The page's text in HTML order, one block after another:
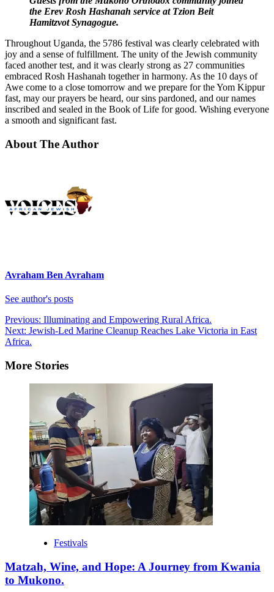
the Erev Rosh Hashanah service at Tzion Beit
Hamitzvot Synagogue.
Throughout Uganda, the 5786 festival was clearly celebrated with
joy and a sense of fulfillment. The unity of the Jewish community
faced another test, and it was clearly strong as 27 communities
embraced Rosh Hashanah together in harmony. As the 10 days of
Awe come to a close tomorrow and we prepare for the Yom Kippur
fast, may our prayers be heard, our sins pardoned, and our names
inscribed and sealed in the Book of Life for good. Wishing everyone
a smooth and significant fast.
About The Author
Avraham Ben Avraham
See author's posts
Post
navigation
Previous: Illuminating and Empowering Rural Africa.
Next: Jewish-Led Marine Cleanup Reaches Lake Victoria in East
Africa.
More Stories
Festivals
Matzah, Wine, and Hope: A Journey from Kwania
to Mukono.